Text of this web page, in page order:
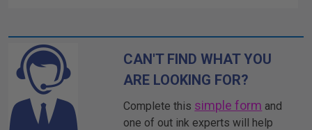
CAN'T FIND WHAT YOU
ARE LOOKING FOR?
Complete this simple form and
one of out ink experts will help